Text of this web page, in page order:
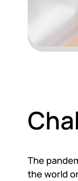
The
the world